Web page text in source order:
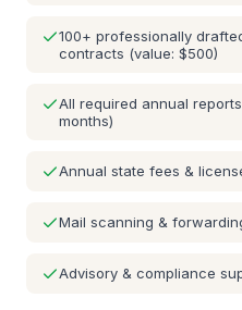
100+ professionally
contracts (value: $500)
All required annual
months)
Annual state fees &
Mail scanning &
Advisory & compliance